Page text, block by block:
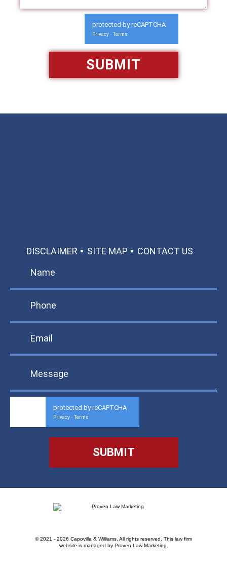
protected by reCAPTCHA
Privacy - Terms
DISCLAIMER SITE MAP CONTACT US
protected by reCAPTCHA
Privacy - Terms
© 2021 - 2026 Capovilla & Williams. All rights reserved. This law firm
website is managed by Proven Law Marketing